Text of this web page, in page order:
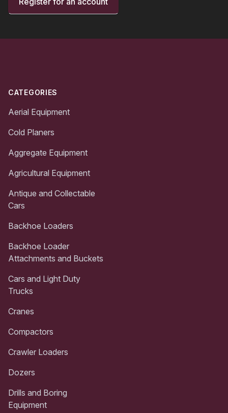
CATEGORIES
Aerial Equipment
Cold Planers
Aggregate Equipment
Agricultural Equipment
Antique and Collectable
Cars
Backhoe Loaders
Backhoe Loader
Attachments and Buckets
Cars and Light Duty
Trucks
Cranes
Compactors
Crawler Loaders
Dozers
Drills and Boring
Equipment